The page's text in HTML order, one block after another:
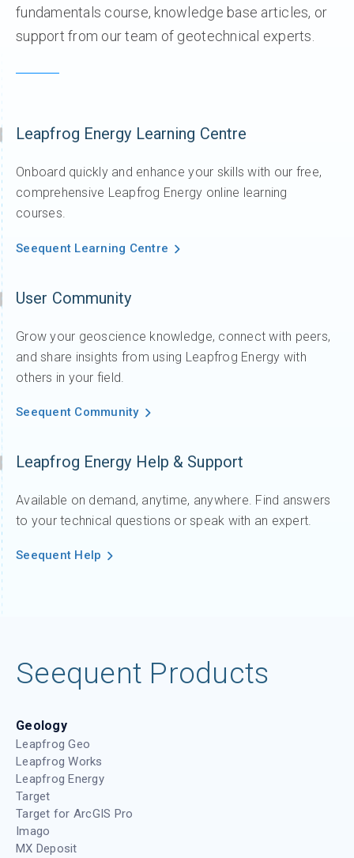
fundamentals course, knowledge base articles, or
support from our team of geotechnical experts.
Leapfrog Energy Learning Centre
Onboard quickly and enhance your skills with our free,
comprehensive Leapfrog Energy online learning
courses.
Seequent Learning Centre
User Community
Grow your geoscience knowledge, connect with peers,
and share insights from using Leapfrog Energy with
others in your field.
Seequent Community
Leapfrog Energy Help & Support
Available on demand, anytime, anywhere. Find answers
to your technical questions or speak with an expert.
Seequent Help
Seequent Products
Geology
Leapfrog Geo
Leapfrog Works
Leapfrog Energy
Target
Target for ArcGIS Pro
Imago
MX Deposit